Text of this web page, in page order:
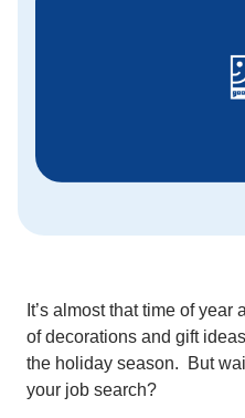
It’s almost that time of
of decorations and gift
the holiday season. But
your job search?